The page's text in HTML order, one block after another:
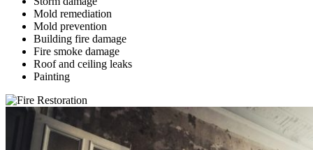
Mold remediation
Mold prevention
Building fire damage
Fire smoke damage
Roof and ceiling leaks
Painting